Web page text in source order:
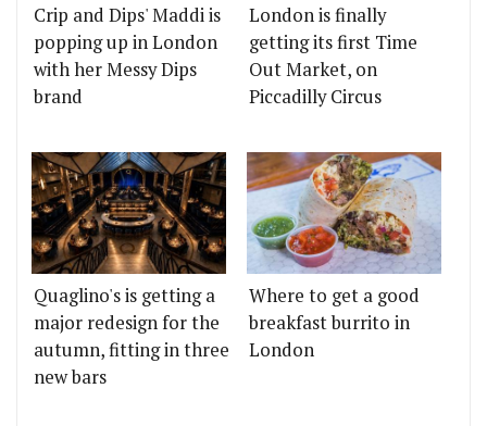
Crip and Dips' Maddi is
popping up in London
with her Messy Dips
brand
London is finally
getting its first Time
Out Market, on
Piccadilly Circus
Quaglino's is getting a
major redesign for the
autumn, fitting in three
new bars
Where to get a good
breakfast burrito in
London